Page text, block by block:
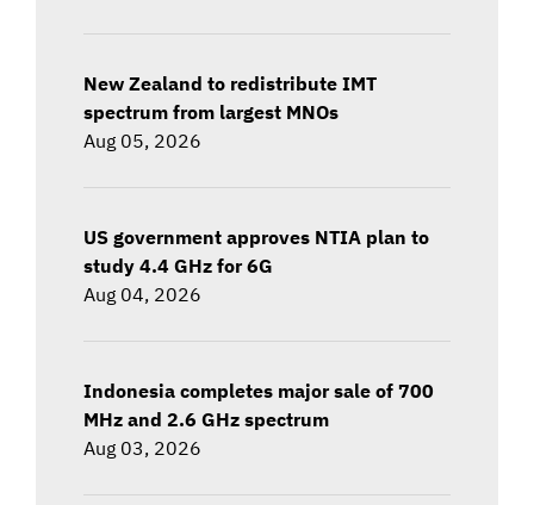
New Zealand to redistribute IMT
spectrum from largest MNOs
Aug 05, 2026
US government approves NTIA plan to
study 4.4 GHz for 6G
Aug 04, 2026
Indonesia completes major sale of 700
MHz and 2.6 GHz spectrum
Aug 03, 2026